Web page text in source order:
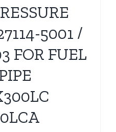
5001 /
FOR FUEL